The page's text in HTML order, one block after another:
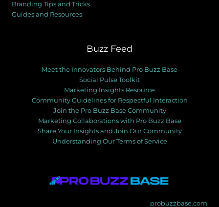
Branding Tips and Tricks
Guides and Resources
Buzz Feed
Meet the Innovators Behind Pro Buzz Base
Social Pulse Toolkit
Marketing Insights Resource
Community Guidelines for Respectful Interaction
Join the Pro Buzz Base Community
Marketing Collaborations with Pro Buzz Base
Share Your Insights and Join Our Community
Understanding Our Terms of Service
probuzzbase.com